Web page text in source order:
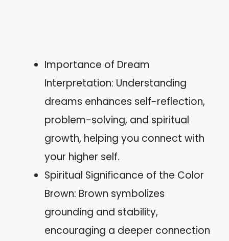
Importance of Dream
Interpretation: Understanding
dreams enhances self-reflection,
problem-solving, and spiritual
growth, helping you connect with
your higher self.
Spiritual Significance of the Color
Brown: Brown symbolizes
grounding and stability,
encouraging a deeper connection